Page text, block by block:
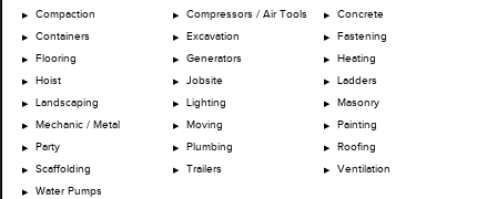
Compaction Compressors / Air Tools
Concrete
Containers
Excavation
Fastening
Flooring
Generators
Heating
Hoist
Jobsite
Ladders
Landscaping
Lighting
Masonry
Mechanic / Metal
Moving
Painting
Party
Plumbing
Roofing
Scaffolding
Trailers
Ventilation
Water Pumps